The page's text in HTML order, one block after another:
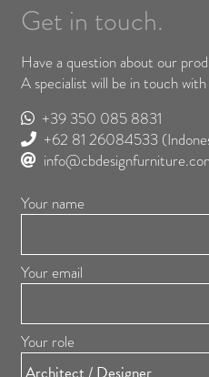
Get in touch.
Have a question about our
A specialist will be in touch
+39 350 085 8831
+62 81 26084533
Your name
Your email
Your role